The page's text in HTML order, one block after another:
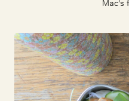
Mac’s